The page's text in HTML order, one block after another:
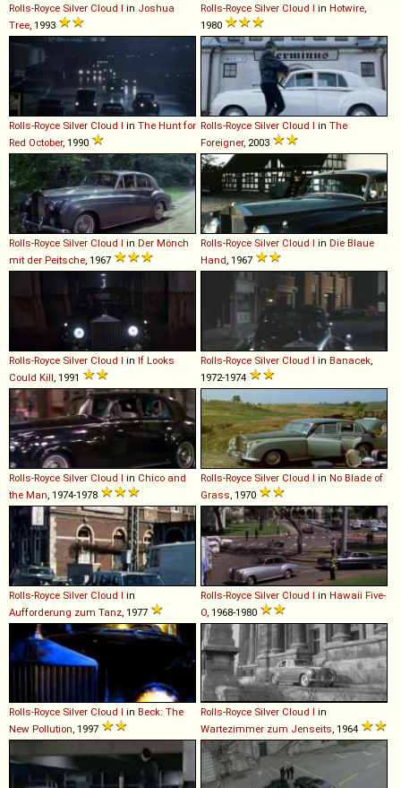
Rolls-Royce Silver Cloud I in Joshua
Tree , 1993
Rolls-Royce Silver Cloud I in Hotwire
1980
Rolls-Royce Silver Cloud I in The Hunt for
Red October, 1990
Rolls-Royce Silver Cloud I in The
Foreigner, 2003
Rolls-Royce Silver Cloud I in Der Mönch
mit der Peitsche , 1967
Rolls-Royce Silver Cloud I in Die Blaue
Hand , 1967
Rolls-Royce Silver Cloud I in If Looks
Could Kill , 1991
Rolls-Royce Silver Cloud I in Banacek
1972-1974
Rolls-Royce Silver Cloud I in Chico and
the Man , 1974-1978
Rolls-Royce Silver Cloud I in No Blade of
Grass , 1970
Rolls-Royce Silver Cloud I in
Aufforderung zum Tanz , 1977
Rolls-Royce Silver Cloud I in Hawaii Five-
O , 1968-1980
Rolls-Royce Silver Cloud I in Beck: The
New Pollution, 1997
Rolls-Royce Silver Cloud I in
Wartezimmer zum Jenseits, 1964